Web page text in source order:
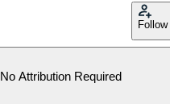
Follow
No Attribution Required